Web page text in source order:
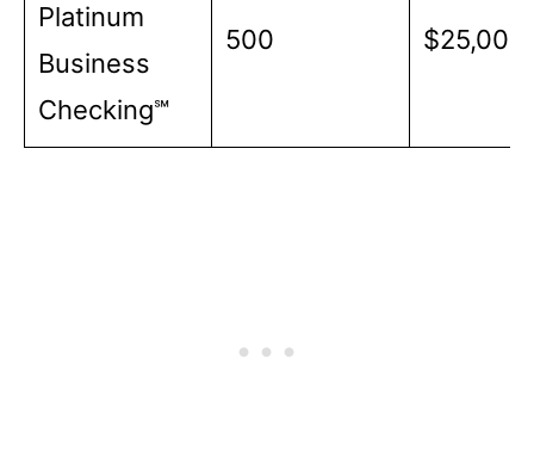
Platinum
Business
Checking℠
500 $25,000